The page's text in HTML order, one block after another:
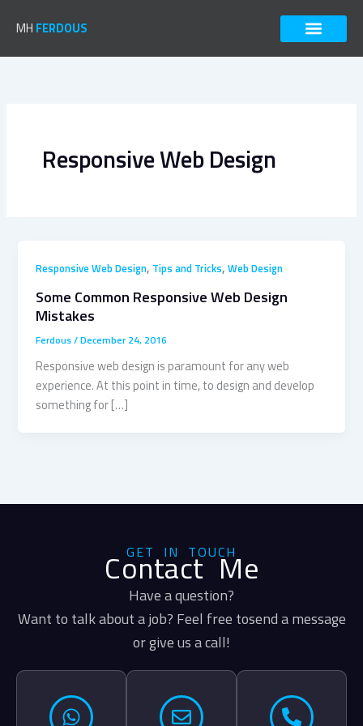
MH FERDOUS
Responsive Web Design
Responsive Web Design, Tips and Tricks,Web Design
Some Common Responsive Web Design
Mistakes
Ferdous/December 24, 2016
Responsive web design is paramount for any web
experience. At this point in time, to design and develop
something for […]
GET IN TOUCH
Contact Me
Have a question?
Want to talk about a job? Feel free tosend a message
or give us a call!